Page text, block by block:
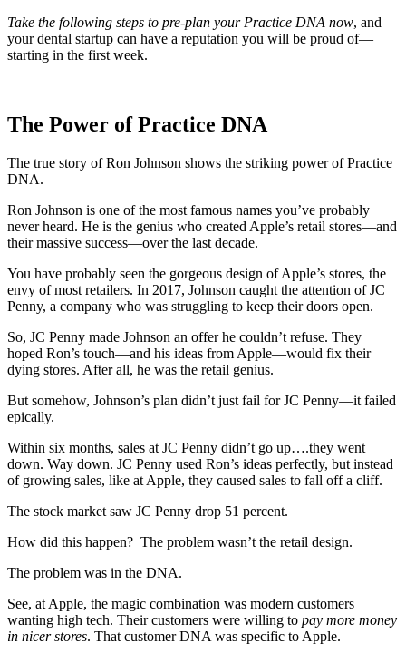
Take the following steps to pre-plan your Practice DNA now, and
your dental startup can have a reputation you will be proud of—
starting in the first week.
The Power of Practice DNA
The true story of Ron Johnson shows the striking power of Practice
DNA.
Ron Johnson is one of the most famous names you’ve probably
never heard. He is the genius who created Apple’s retail stores—and
their massive success—over the last decade.
You have probably seen the gorgeous design of Apple’s stores, the
envy of most retailers. In 2017, Johnson caught the attention of JC
Penny, a company who was struggling to keep their doors open.
So, JC Penny made Johnson an offer he couldn’t refuse. They
hoped Ron’s touch—and his ideas from Apple—would fix their
dying stores. After all, he was the retail genius.
But somehow, Johnson’s plan didn’t just fail for JC Penny—it failed
epically.
Within six months, sales at JC Penny didn’t go up….they went
down. Way down. JC Penny used Ron’s ideas perfectly, but instead
of growing sales, like at Apple, they caused sales to fall off a cliff.
The stock market saw JC Penny drop 51 percent.
How did this happen? The problem wasn’t the retail design.
The problem was in the DNA.
See, at Apple, the magic combination was modern customers
wanting high tech. Their customers were willing to pay more money
in nicer stores. That customer DNA was specific to Apple.